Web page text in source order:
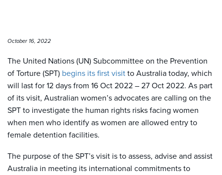
October 16, 2022
The United Nations (UN) Subcommittee on the Prevention
of Torture (SPT) begins its first visit to Australia today, which
will last for 12 days from 16 Oct 2022 – 27 Oct 2022. As part
of its visit, Australian women’s advocates are calling on the
SPT to investigate the human rights risks facing women
when men who identify as women are allowed entry to
female detention facilities.
The purpose of the SPT’s visit is to assess, advise and assist
Australia in meeting its international commitments to